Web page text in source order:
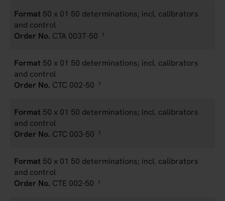
50 x 01 50 determinations; incl. calibrators
and control
CTA 003T-50
1
50 x 01 50 determinations; incl. calibrators
and control
CTC 002-50
1
50 x 01 50 determinations; incl. calibrators
and control
CTC 003-50
1
50 x 01 50 determinations; incl. calibrators
and control
CTE 002-50
1